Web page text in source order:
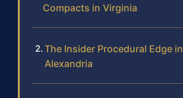
Compacts in Virginia
The Insider Procedural Edge in
Alexandria